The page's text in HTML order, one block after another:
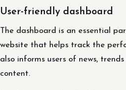
User-friendly dashboard
The dashboard is an essential
website that helps track the
also informs users of news,
content.